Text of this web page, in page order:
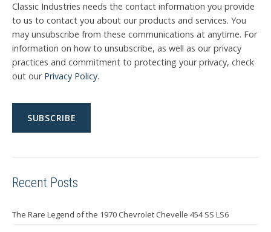
Classic Industries needs the contact information you provide
to us to contact you about our products and services. You
may unsubscribe from these communications at anytime. For
information on how to unsubscribe, as well as our privacy
practices and commitment to protecting your privacy, check
out our Privacy Policy.
Recent Posts
The Rare Legend of the 1970 Chevrolet Chevelle 454 SS LS6